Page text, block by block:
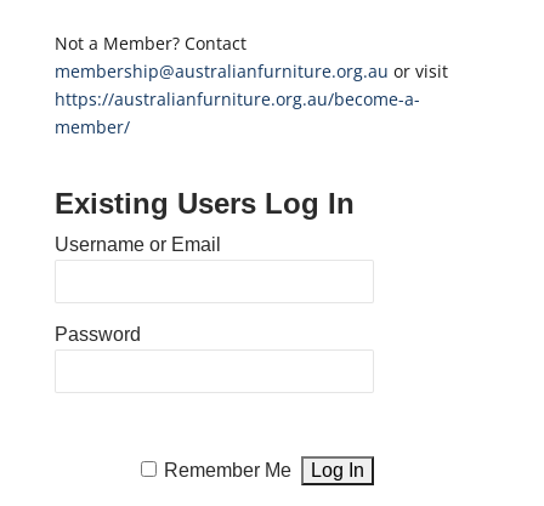
Not a Member? Contact
membership@australianfurniture.org.au or visit
https://australianfurniture.org.au/become-a-
member/
Existing Users Log In
Username or Email
Password
Remember Me